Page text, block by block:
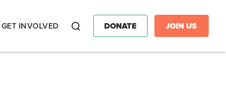
GET INVOLVED DONATE JOIN US